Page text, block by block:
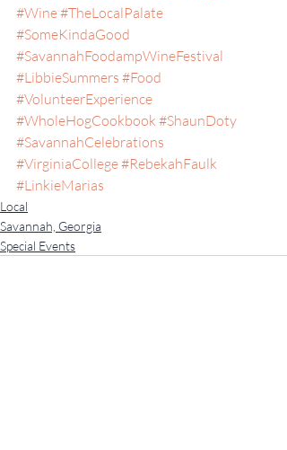
#Wine#TheLocalPalate
#SomeKindaGood
#SavannahFoodampWineFestival
#LibbieSummers #Food
#VolunteerExperience
#WholeHogCookbook #ShaunDoty
#SavannahCelebrations
#VirginiaCollege#RebekahFaulk
#LinkieMarias
Local
Savannah, Georgia
Special Events